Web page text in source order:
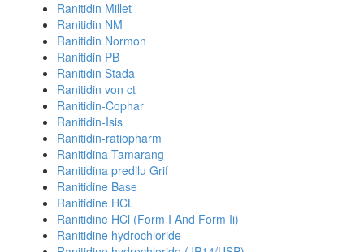
Ranitidin Millet
Ranitidin NM
Ranitidin Normon
Ranitidin PB
Ranitidin Stada
Ranitidin von ct
Ranitidin-Cophar
Ranitidin-Isis
Ranitidin-ratiopharm
Ranitidina Tamarang
Ranitidina predilu Grif
Ranitidine Base
Ranitidine HCL
Ranitidine HCl (Form I And Form Ii)
Ranitidine hydrochloride